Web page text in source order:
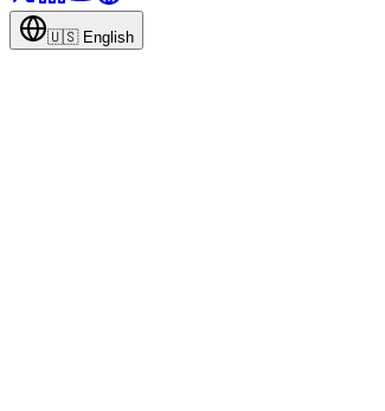
🇺🇸 English